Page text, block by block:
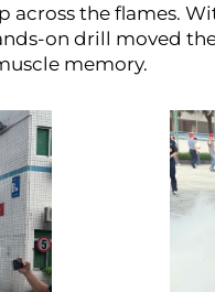
across the flames.
on drill moved
memory.